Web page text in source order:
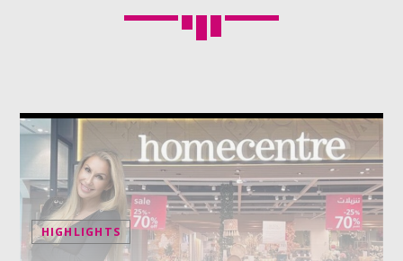
Twitter
Facebook
Pinterest
HIGHLIGHTS